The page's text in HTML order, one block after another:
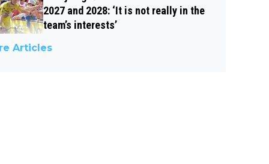
2027 and 2028: ‘It is not really in the
team’s interests’
Articles